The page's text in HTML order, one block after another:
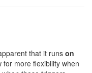
that it runs on
for more flexibility when